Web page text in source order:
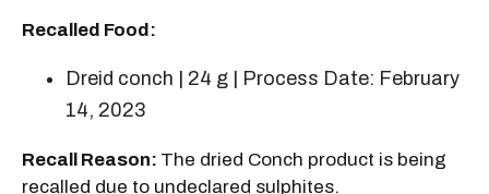
Recalled Food:
Dreid conch | 24 g | Process Date: February
14, 2023
Recall Reason: The dried Conch product is being
recalled due to undeclared sulphites.